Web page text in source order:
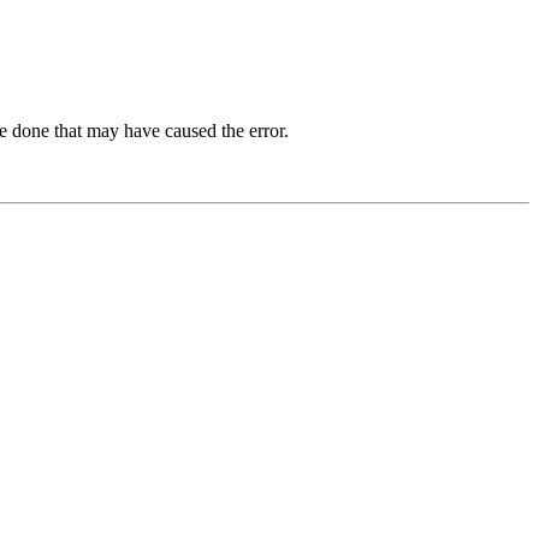
that may have caused the error.